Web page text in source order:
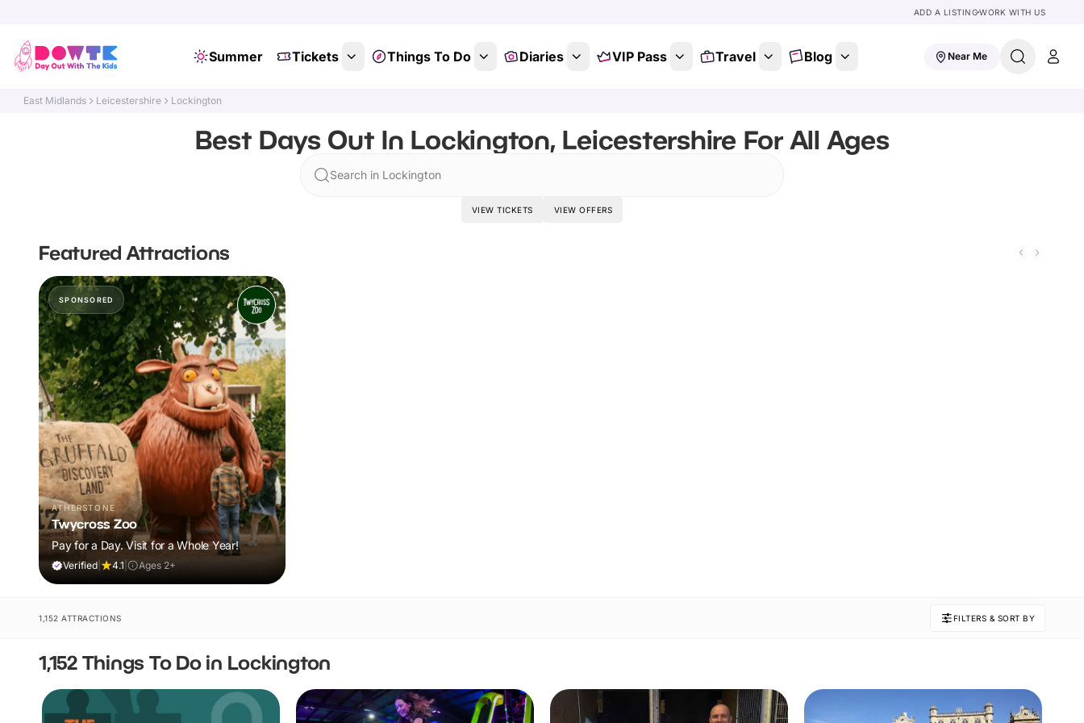
ADD A LISTINGWORK WITH US
Summer Tickets Things To Do Diaries VIP Pass Travel Blog Near Me
East Midlands Leicestershire Lockington
Best Days Out In Lockington, Leicestershire For All Ages
Search in Lockington
VIEW TICKETS VIEW OFFERS
Featured Attractions
SPONSORED
ATHERSTONE
Twycross Zoo
Pay for a Day. Visit for a Whole Year!
Verified 4.1 Ages 2+
1,152 ATTRACTIONS FILTERS & SORT BY
1,152 Things To Do in Lockington